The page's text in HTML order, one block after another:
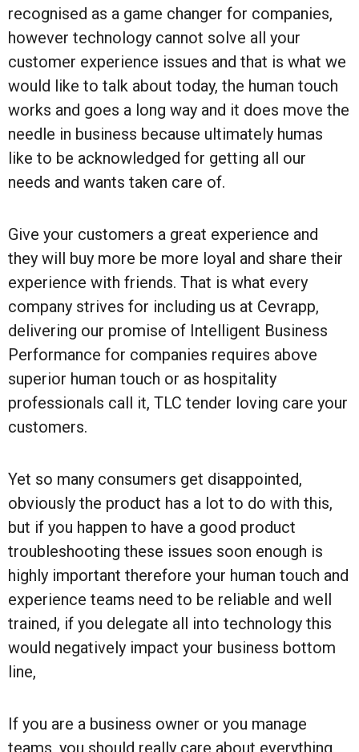
recognised as a game changer for companies,
however technology cannot solve all your
customer experience issues and that is what we
would like to talk about today, the human touch
works and goes a long way and it does move the
needle in business because ultimately humas
like to be acknowledged for getting all our
needs and wants taken care of.
Give your customers a great experience and
they will buy more be more loyal and share their
experience with friends. That is what every
company strives for including us at Cevrapp,
delivering our promise of Intelligent Business
Performance for companies requires above
superior human touch or as hospitality
professionals call it, TLC tender loving care your
customers.
Yet so many consumers get disappointed,
obviously the product has a lot to do with this,
but if you happen to have a good product
troubleshooting these issues soon enough is
highly important therefore your human touch and
experience teams need to be reliable and well
trained, if you delegate all into technology this
would negatively impact your business bottom
line,
If you are a business owner or you manage
teams, you should really care about everything